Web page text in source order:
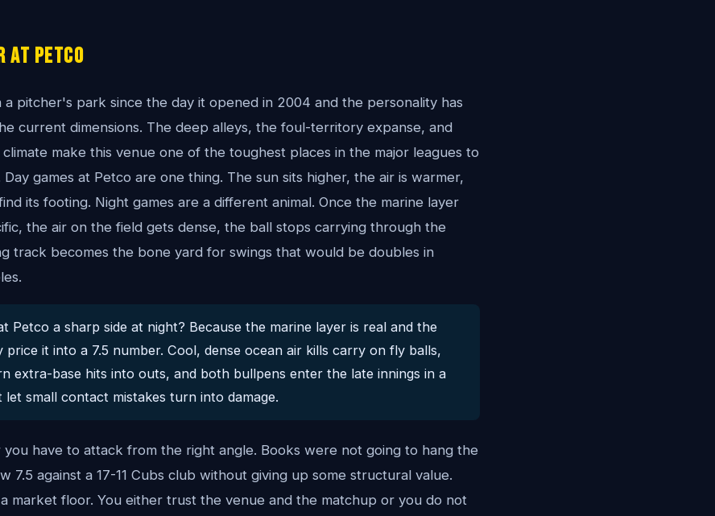
At Petco
a pitcher's park since the day it opened in 2004 and the personality has
current dimensions. The deep alleys, the foul-territory expanse, and
make this venue one of the toughest places in the major leagues to
games at Petco are one thing. The sun sits higher, the air is warmer,
its footing. Night games are a different animal. Once the marine layer
the air on the field gets dense, the ball stops carrying through the
track becomes the bone yard for swings that would be doubles in
Petco a sharp side at night? Because the marine layer is real and the
it into a 7.5 number. Cool, dense ocean air kills carry on fly balls,
extra-base hits into outs, and both bullpens enter the late innings in a
small contact mistakes turn into damage.
you have to attack from the right angle. Books were not going to hang the
7.5 against a 17-11 Cubs club without giving up some structural value.
a market floor. You either trust the venue and the matchup or you do not